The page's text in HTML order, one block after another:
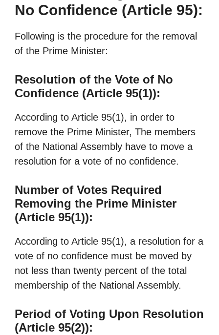
No Confidence (Article 95):
Following is the procedure for the removal
of the Prime Minister:
Resolution of the Vote of No
Confidence (Article 95(1)):
According to Article 95(1), in order to
remove the Prime Minister, The members
of the National Assembly have to move a
resolution for a vote of no confidence.
Number of Votes Required
Removing the Prime Minister
(Article 95(1)):
According to Article 95(1), a resolution for a
vote of no confidence must be moved by
not less than twenty percent of the total
membership of the National Assembly.
Period of Voting Upon Resolution
(Article 95(2)):